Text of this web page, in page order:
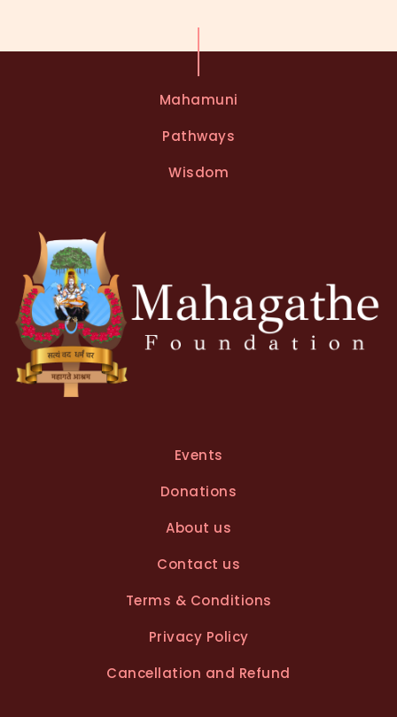
Mahamuni
Pathways
Wisdom
Events
Donations
About us
Contact us
Terms & Conditions
Privacy Policy
Cancellation and Refund